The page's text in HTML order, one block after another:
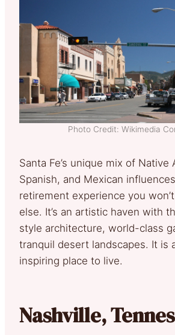
Photo Credit: Wikimedia
Santa Fe’s unique mix of Native
Spanish, and Mexican
retirement experience you
else. It’s an artistic haven with
style architecture, world-class
tranquil desert landscapes. It is
inspiring place to live.
Nashville,